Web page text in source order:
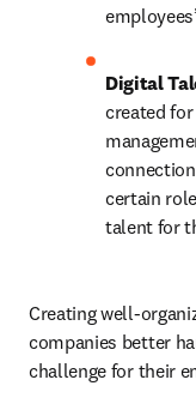
Digital
created
certain
talent for
Creating well-
companies better
challenge for their